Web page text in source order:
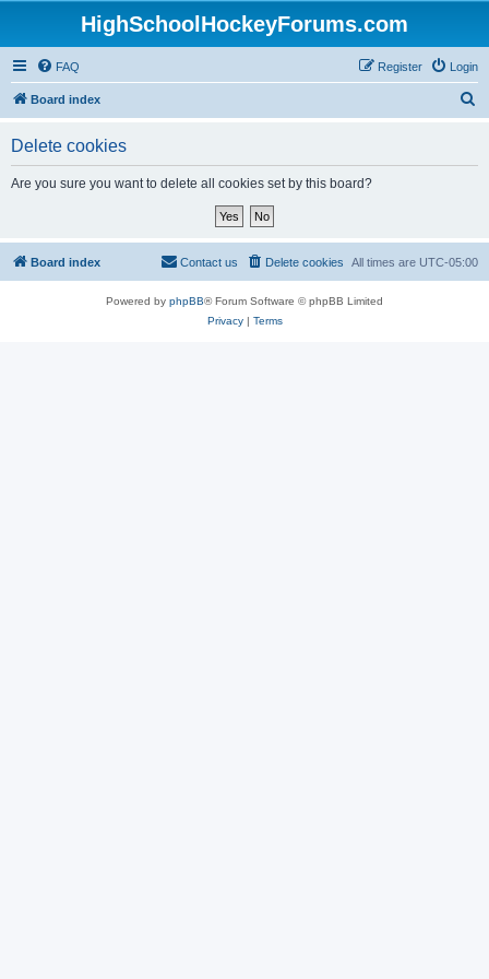
HighSchoolHockeyForums.com
FAQ Login
Register
Board index
Delete cookies
Are you sure you want to delete all cookies set by this board?
Board index All times are UTC-05:00
Delete cookies
Contact us
Powered by phpBB® Forum Software © phpBB Limited
Privacy| Terms